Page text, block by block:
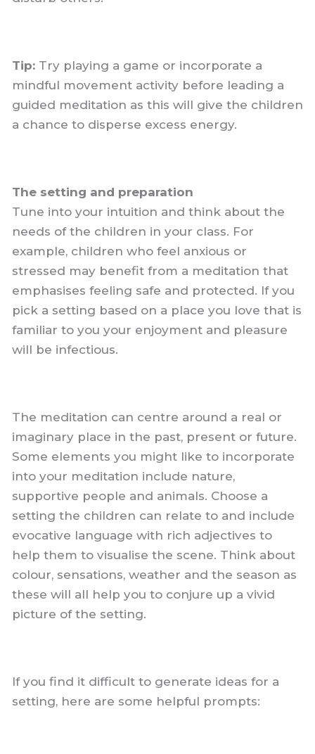
Tip: Try playing a game or incorporate a
mindful movement activity before leading a
guided meditation as this will give the children
a chance to disperse excess energy.
The setting and preparation
Tune into your intuition and think about the
needs of the children in your class. For
example, children who feel anxious or
stressed may benefit from a meditation that
emphasises feeling safe and protected. If you
pick a setting based on a place you love that is
familiar to you your enjoyment and pleasure
will be infectious.
The meditation can centre around a real or
imaginary place in the past, present or future.
Some elements you might like to incorporate
into your meditation include nature,
supportive people and animals. Choose a
setting the children can relate to and include
evocative language with rich adjectives to
help them to visualise the scene. Think about
colour, sensations, weather and the season as
these will all help you to conjure up a vivid
picture of the setting.
If you find it difficult to generate ideas for a
setting, here are some helpful prompts: